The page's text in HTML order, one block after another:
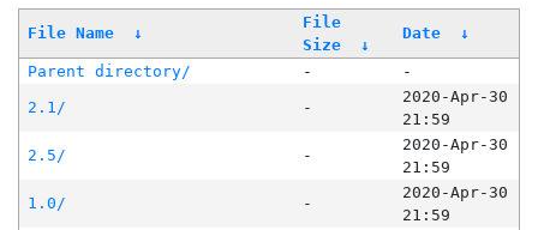
File Name ↓
File
Size
↓
Date ↓
Parent directory/ -
-
2.1/
-
2020-Apr-30
21:59
2.5/
-
2020-Apr-30
21:59
1.0/
-
2020-Apr-30
21:59